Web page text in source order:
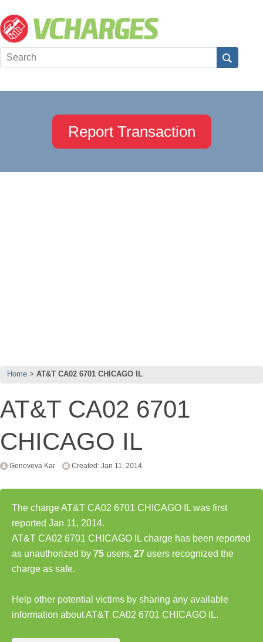
Report Transaction
Home AT&T CA02 6701 CHICAGO IL
AT&T CA02 6701
CHICAGO IL
Genoveva Kar Created: Jan 11, 2014
The charge AT&T CA02 6701 CHICAGO IL was first
reported Jan 11, 2014.
AT&T CA02 6701 CHICAGO IL charge has been reported
as unauthorized by 75 users, 27 users recognized the
charge as safe.
Help other potential victims by sharing any available
information about AT&T CA02 6701 CHICAGO IL.